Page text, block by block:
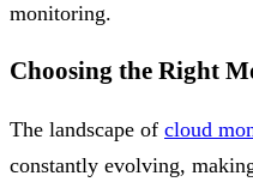
monitoring.
Choosing the Right
The landscape of cloud
constantly evolving,